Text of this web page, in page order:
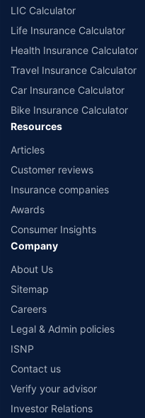
LIC Calculator
Life Insurance Calculator
Health Insurance Calculator
Travel Insurance Calculator
Car Insurance Calculator
Bike Insurance Calculator
Resources
Articles
Customer reviews
Insurance companies
Awards
Consumer Insights
Company
About Us
Sitemap
Careers
Legal & Admin policies
ISNP
Contact us
Verify your advisor
Investor Relations